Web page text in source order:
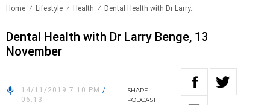
Home Lifestyle Health Dental Health with Dr Larry..
Dental Health with Dr Larry Benge, 13
November
14/11/2019 7:10 PM /
06:13
SHARE
PODCAST